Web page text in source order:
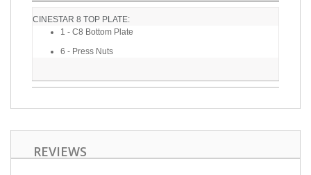
CINESTAR 8 TOP PLATE:
1 - C8 Bottom Plate
6 - Press Nuts
REVIEWS